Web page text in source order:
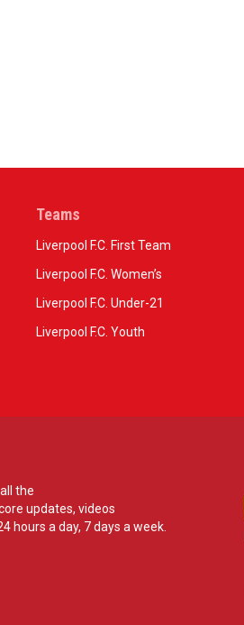
Teams
Liverpool F.C. First Team
Liverpool F.C. Women’s
Liverpool F.C. Under-21
Liverpool F.C. Youth
the
updates, videos
hours a day, 7 days a week.